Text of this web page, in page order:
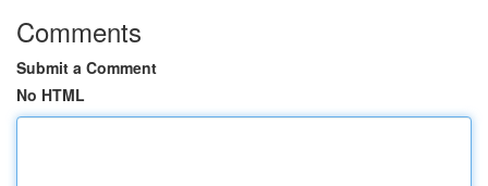
Comments
Submit a Comment
No HTML